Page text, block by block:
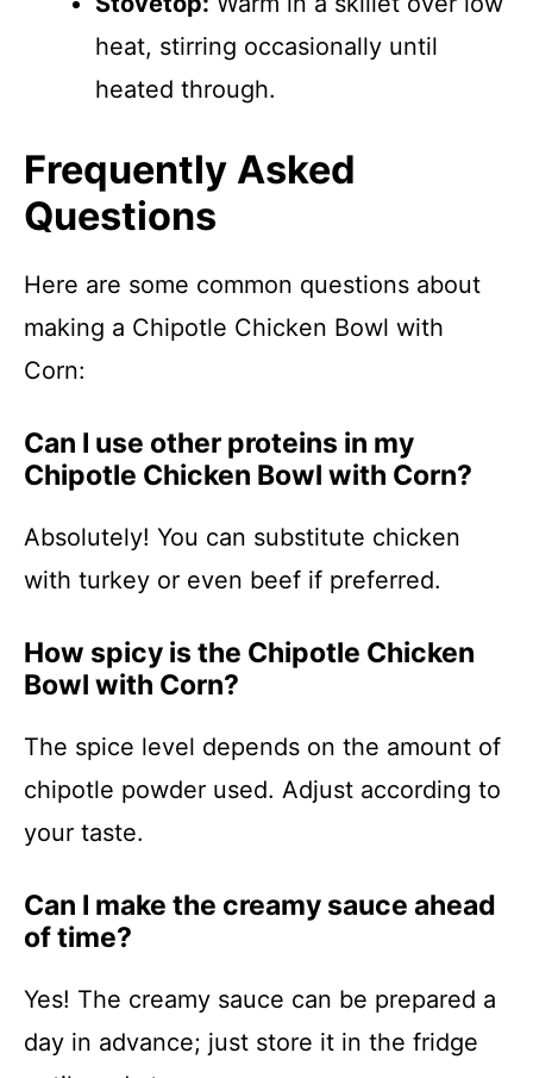
heat, stirring occasionally until
heated through.
Frequently Asked
Questions
Here are some common questions about
making a Chipotle Chicken Bowl with
Corn:
Can I use other proteins in my
Chipotle Chicken Bowl with Corn?
Absolutely! You can substitute chicken
with turkey or even beef if preferred.
How spicy is the Chipotle Chicken
Bowl with Corn?
The spice level depends on the amount of
chipotle powder used. Adjust according to
your taste.
Can I make the creamy sauce ahead
of time?
Yes! The creamy sauce can be prepared a
day in advance; just store it in the fridge